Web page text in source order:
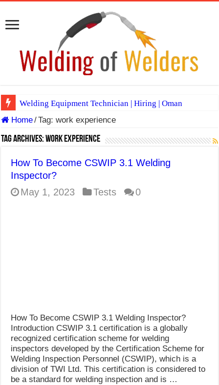
Welding Equipment Technician | Hiring | Oman
TIG & ARC 6G MULTI WELDERS (SAUDI ARABIA)
A Complete Guide to Welding Positions
E7024 Welding Electrode
Hydrogen Cracks in Steel
Home/Tag:work experience
Tag Archives:work experience
How To Become CSWIP 3.1 Welding
Inspector?
May 1, 2023
Tests 0
How To Become CSWIP 3.1 Welding Inspector?
Introduction CSWIP 3.1 certification is a globally
recognized certification scheme for welding
inspectors developed by the Certification Scheme for
Welding Inspection Personnel (CSWIP), which is a
division of TWI Ltd. This certification is considered to
be a standard for welding inspection and is …